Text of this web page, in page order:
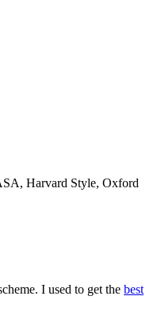
Harvard Style, Oxford
I used to get the best